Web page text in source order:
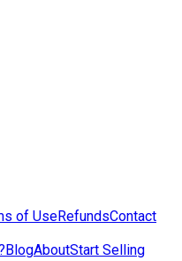
of UseRefundsContact
BlogAboutStart Selling